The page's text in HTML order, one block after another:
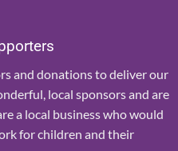
and donations to deliver our
local sponsors and are
a local business who would
for children and their